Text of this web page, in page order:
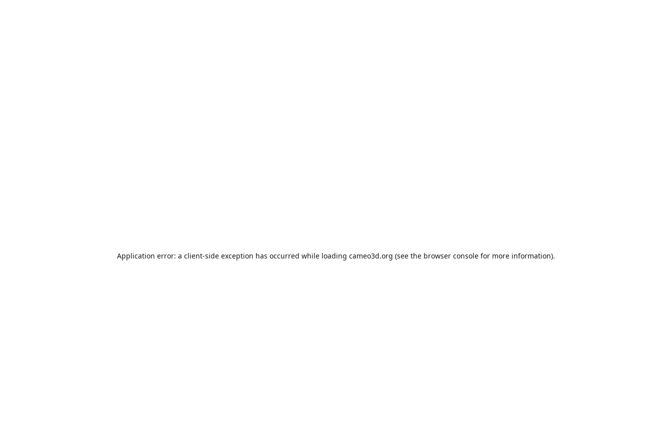
Application error: a client-side exception has occurred while loading cameo3d.org (see the browser console for more information).